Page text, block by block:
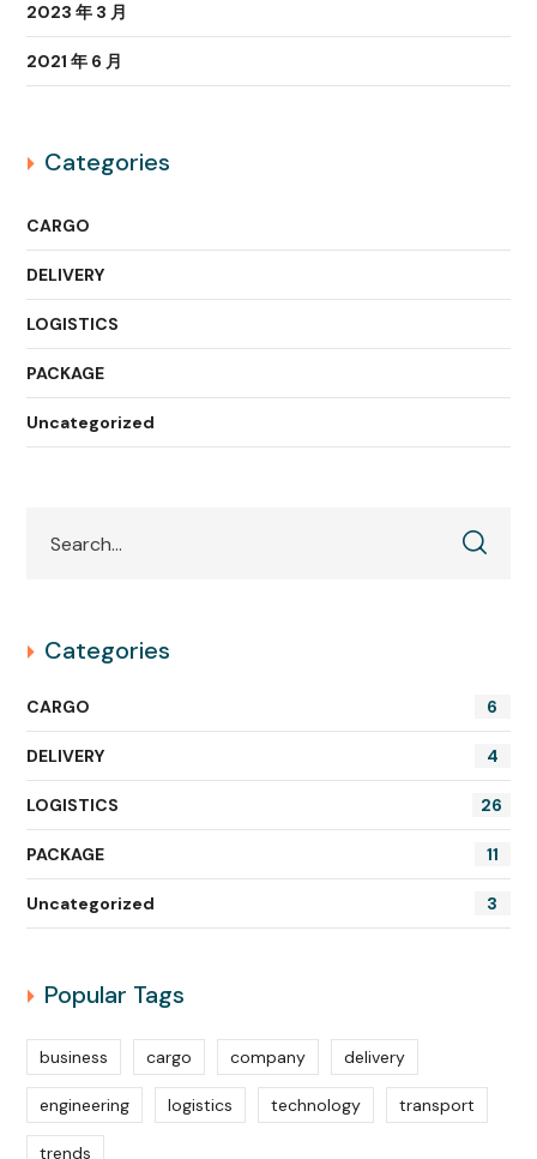
2023 年 3 月
2021 年 6 月
Categories
CARGO
DELIVERY
LOGISTICS
PACKAGE
Uncategorized
Categories
CARGO 6
DELIVERY 4
LOGISTICS 26
PACKAGE 11
Uncategorized 3
Popular Tags
business cargo company delivery
engineering logistics technology transport
trends